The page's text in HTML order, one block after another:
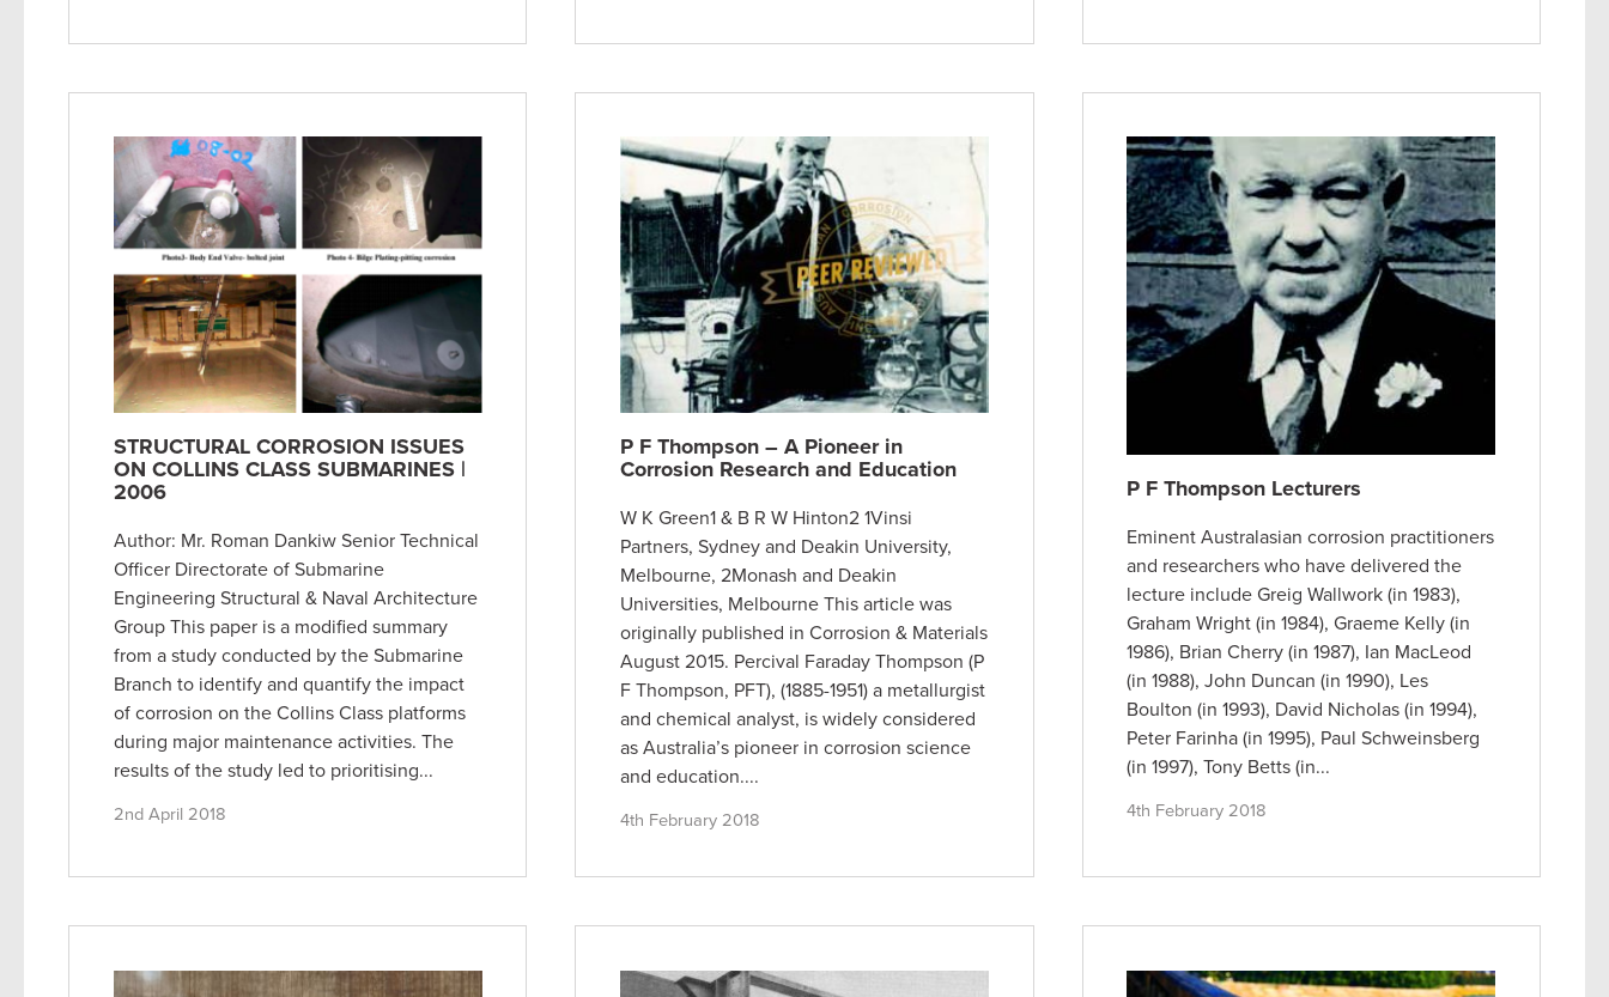
STRUCTURAL CORROSION ISSUES
ON COLLINS CLASS SUBMARINES |
2006
Author: Mr. Roman Dankiw Senior Technical
Officer Directorate of Submarine
Engineering Structural & Naval Architecture
Group This paper is a modified summary
from a study conducted by the Submarine
Branch to identify and quantify the impact
of corrosion on the Collins Class platforms
during major maintenance activities. The
results of the study led to prioritising...
2nd April 2018
P F Thompson – A Pioneer in
Corrosion Research and Education
W K Green1 & B R W Hinton2 1Vinsi
Partners, Sydney and Deakin University,
Melbourne, 2Monash and Deakin
Universities, Melbourne This article was
originally published in Corrosion & Materials
August 2015. Percival Faraday Thompson (P
F Thompson, PFT), (1885-1951) a metallurgist
and chemical analyst, is widely considered
as Australia’s pioneer in corrosion science
and education....
4th February 2018
P F Thompson Lecturers
Eminent Australasian corrosion practitioners
and researchers who have delivered the
lecture include Greig Wallwork (in 1983),
Graham Wright (in 1984), Graeme Kelly (in
1986), Brian Cherry (in 1987), Ian MacLeod
(in 1988), John Duncan (in 1990), Les
Boulton (in 1993), David Nicholas (in 1994),
Peter Farinha (in 1995), Paul Schweinsberg
(in 1997), Tony Betts (in...
4th February 2018